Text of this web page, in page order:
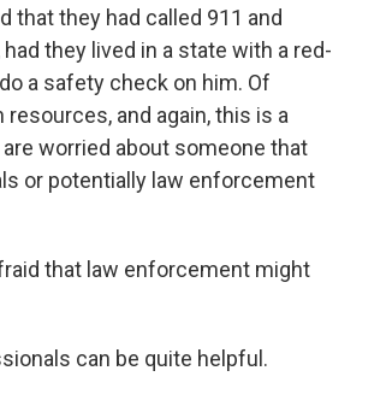
that they had called 911 and
they lived in a state with a red-
a safety check on him. Of
and again, this is a
worried about someone that
or potentially law enforcement
that law enforcement might
can be quite helpful.